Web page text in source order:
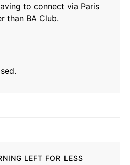
to connect via Paris
than BA Club.
LEFT FOR LESS